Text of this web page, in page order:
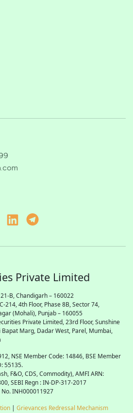
Private Limited
B, Chandigarh – 160022
214, 4th Floor, Phase 8B, Sector 74,
(Mohali), Punjab – 160055
Private Limited, 23rd Floor, Sunshine
Bapat Marg, Dadar West, Parel, Mumbai,
NSE Member Code: 14846, BSE Member
55135.
F&O, CDS, Commodity), AMFI ARN:
SEBI Regn : IN-DP-317-2017
No. INH000011927
| Grievances Redressal Mechanism